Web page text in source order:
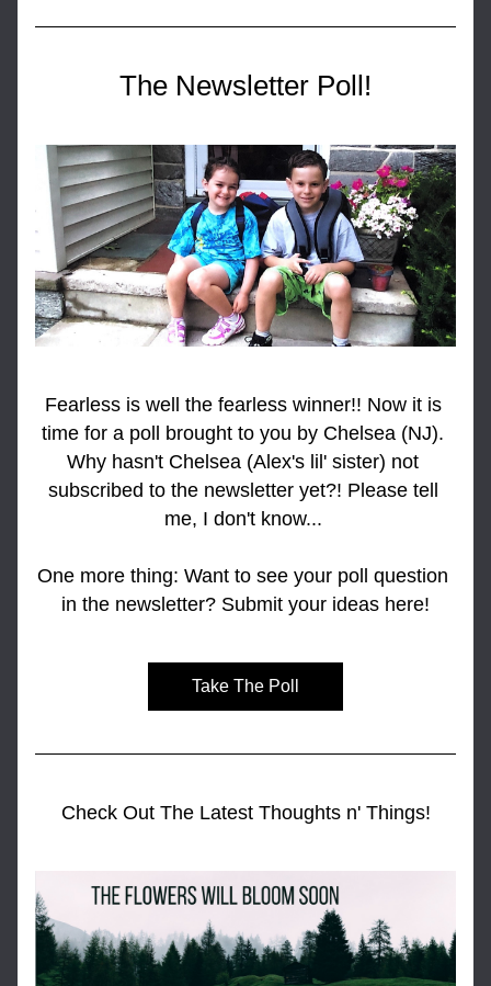
The Newsletter Poll!
Fearless is well the fearless winner!! Now it is
time for a poll brought to you by Chelsea (NJ).
Why hasn't Chelsea (Alex's lil' sister) not
subscribed to the newsletter yet?! Please tell
me, I don't know...
One more thing: Want to see your poll question
in the newsletter? Submit your ideas here!
Take The Poll
Check Out The Latest Thoughts n' Things!